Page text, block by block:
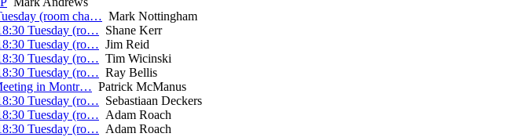
(room cha… Mark Nottingham
Tuesday (ro… Shane Kerr
Tuesday (ro… Jim Reid
Tuesday (ro… Tim Wicinski
Tuesday (ro… Ray Bellis
in Montr… Patrick McManus
Tuesday (ro… Sebastiaan Deckers
Tuesday (ro… Adam Roach
Tuesday (ro… Adam Roach